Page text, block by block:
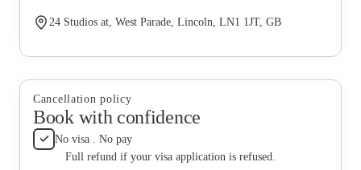
24 Studios at, West Parade, Lincoln, LN1 1JT, GB
Cancellation policy
Book with confidence
No visa . No pay
Full refund if your visa application is refused.